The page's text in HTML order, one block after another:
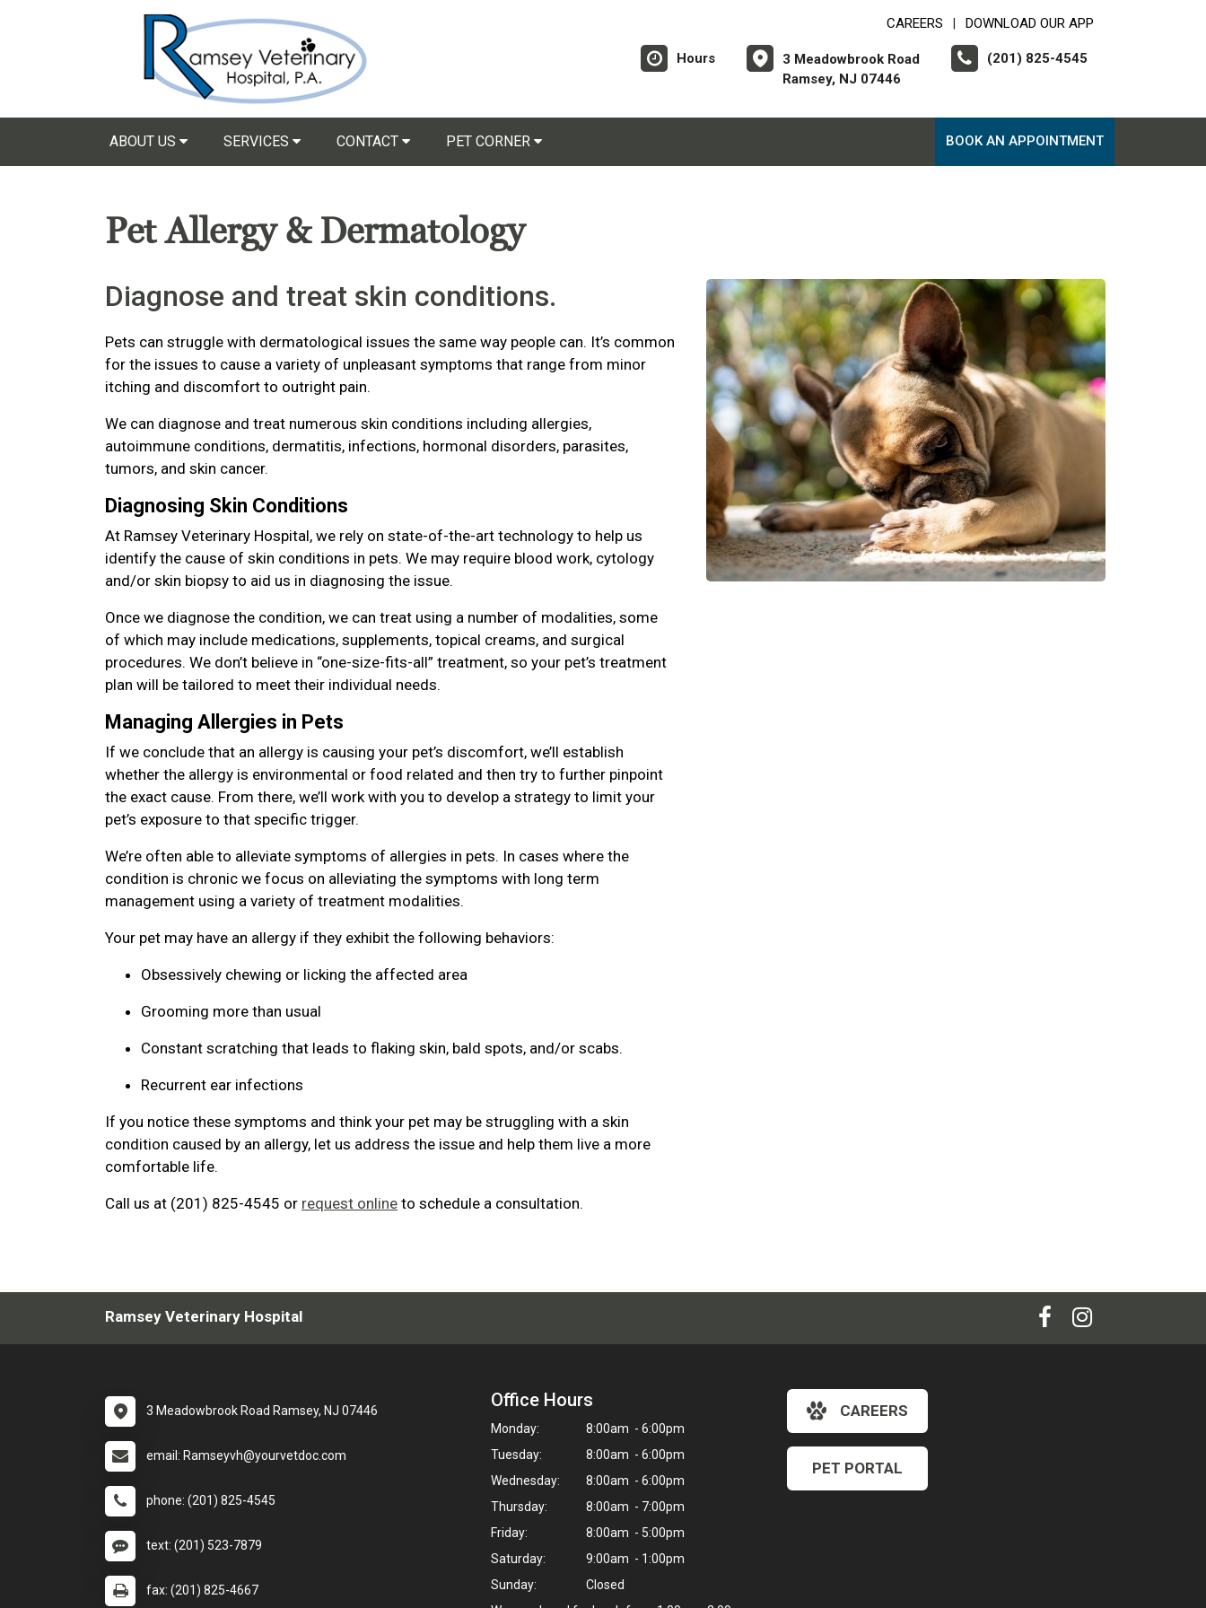
CAREERS DOWNLOAD OUR APP
Hours
3 Meadowbrook Road
Ramsey, NJ 07446
(201) 825-4545
ABOUT US SERVICES CONTACT PET CORNER BOOK AN APPOINTMENT
Pet Allergy & Dermatology
Diagnose and treat skin conditions.
Pets can struggle with dermatological issues the same way people can. It’s common
for the issues to cause a variety of unpleasant symptoms that range from minor
itching and discomfort to outright pain.
We can diagnose and treat numerous skin conditions including allergies,
autoimmune conditions, dermatitis, infections, hormonal disorders, parasites,
tumors, and skin cancer.
Diagnosing Skin Conditions
At Ramsey Veterinary Hospital, we rely on state-of-the-art technology to help us
identify the cause of skin conditions in pets. We may require blood work, cytology
and/or skin biopsy to aid us in diagnosing the issue.
Once we diagnose the condition, we can treat using a number of modalities, some
of which may include medications, supplements, topical creams, and surgical
procedures. We don’t believe in “one-size-fits-all” treatment, so your pet’s treatment
plan will be tailored to meet their individual needs.
Managing Allergies in Pets
If we conclude that an allergy is causing your pet’s discomfort, we’ll establish
whether the allergy is environmental or food related and then try to further pinpoint
the exact cause. From there, we’ll work with you to develop a strategy to limit your
pet’s exposure to that specific trigger.
We’re often able to alleviate symptoms of allergies in pets. In cases where the
condition is chronic we focus on alleviating the symptoms with long term
management using a variety of treatment modalities.
Your pet may have an allergy if they exhibit the following behaviors:
Obsessively chewing or licking the affected area
Grooming more than usual
Constant scratching that leads to flaking skin, bald spots, and/or scabs.
Recurrent ear infections
If you notice these symptoms and think your pet may be struggling with a skin
condition caused by an allergy, let us address the issue and help them live a more
comfortable life.
Call us at (201) 825-4545 or request online to schedule a consultation.
Ramsey Veterinary Hospital
3 Meadowbrook Road Ramsey, NJ 07446
email: Ramseyvh@yourvetdoc.com
phone: (201) 825-4545
text: (201) 523-7879
fax: (201) 825-4667
Office Hours
Monday:
8:00am - 6:00pm
Tuesday:
8:00am - 6:00pm
Wednesday:
8:00am - 6:00pm
Thursday:
8:00am - 7:00pm
Friday:
8:00am - 5:00pm
Saturday:
9:00am - 1:00pm
Sunday:
Closed
CAREERS
PET PORTAL